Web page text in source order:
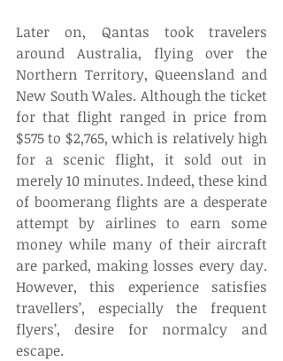
Later on, Qantas took travelers
around Australia, flying over the
Northern Territory, Queensland and
New South Wales. Although the ticket
for that flight ranged in price from
$575 to $2,765, which is relatively high
for a scenic flight, it sold out in
merely 10 minutes. Indeed, these kind
of boomerang flights are a desperate
attempt by airlines to earn some
money while many of their aircraft
are parked, making losses every day.
However, this experience satisfies
travellers’, especially the frequent
flyers’, desire for normalcy and
escape.